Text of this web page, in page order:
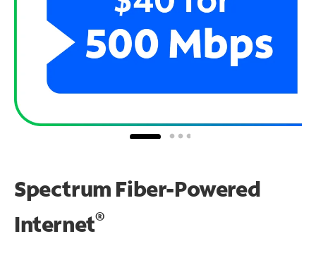
Spectrum Fiber-Powered
Internet®